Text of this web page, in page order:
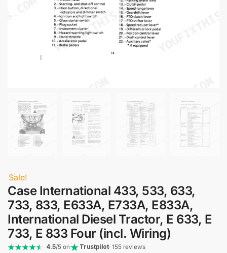
Sale!
Case International 433, 533, 633,
733, 833, E633A, E733A, E833A,
International Diesel Tractor, E 633, E
733, E 833 Four (incl. Wiring)
4.5/5 on Trustpilot· 155 reviews